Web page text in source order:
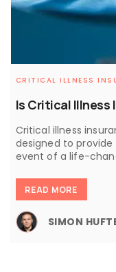
Is Critical Illness
CRITICAL ILLNESS
Critical illness
designed to
event of a life-
READ MORE
SIMON